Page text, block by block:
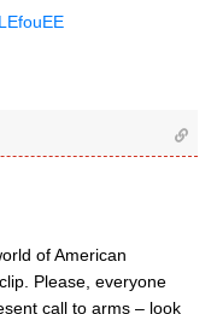
of American
Please, everyone
call to arms – look